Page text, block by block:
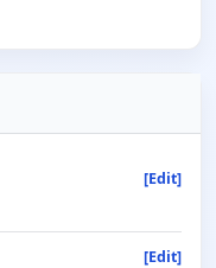
[Edit]
[Edit]